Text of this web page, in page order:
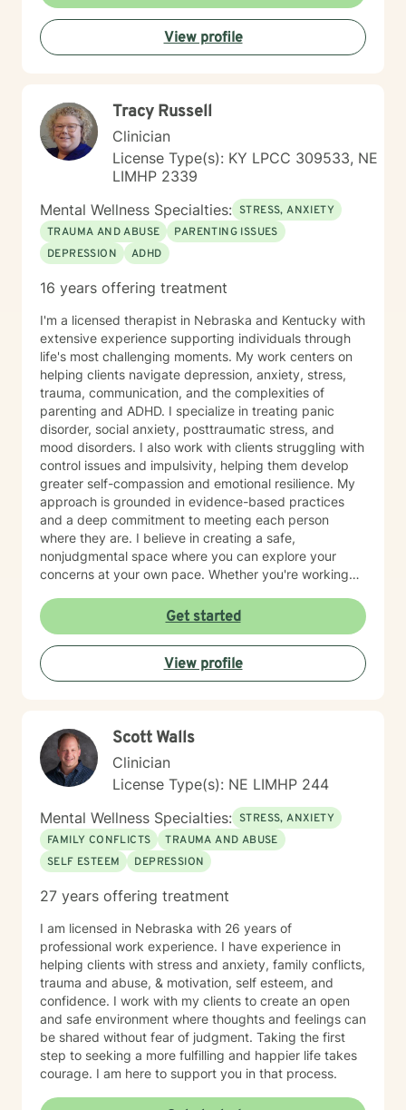
View profile
Tracy Russell
Clinician
License Type(s): KY LPCC 309533, NE
LIMHP 2339
Mental Wellness Specialties: STRESS, ANXIETY
TRAUMA AND ABUSE
PARENTING ISSUES
DEPRESSION
ADHD
16 years offering treatment
I'm a licensed therapist in Nebraska and Kentucky with
extensive experience supporting individuals through
life's most challenging moments. My work centers on
helping clients navigate depression, anxiety, stress,
trauma, communication, and the complexities of
parenting and ADHD. I specialize in treating panic
disorder, social anxiety, posttraumatic stress, and
mood disorders. I also work with clients struggling with
control issues and impulsivity, helping them develop
greater self-compassion and emotional resilience. My
approach is grounded in evidence-based practices
and a deep commitment to meeting each person
where they are. I believe in creating a safe,
nonjudgmental space where you can explore your
concerns at your own pace. Whether you're working
strengthen your relationship with yourself, I'm here to
support your journey with care and authenticity. I'm
honored to walk alongside you as you move toward
healing and growth.
Get started
View profile
Scott Walls
Clinician
License Type(s): NE LIMHP 244
Mental Wellness Specialties: STRESS, ANXIETY
FAMILY CONFLICTS
TRAUMA AND ABUSE
SELF ESTEEM
DEPRESSION
27 years offering treatment
I am licensed in Nebraska with 26 years of
professional work experience. I have experience in
helping clients with stress and anxiety, family conflicts,
trauma and abuse, & motivation, self esteem, and
confidence. I work with my clients to create an open
and safe environment where thoughts and feelings can
be shared without fear of judgment. Taking the first
step to seeking a more fulfilling and happier life takes
courage. I am here to support you in that process.